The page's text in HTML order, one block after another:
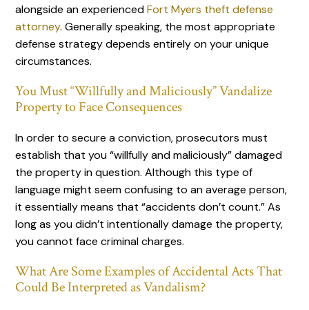
alongside an experiencedFort Myers theft defense
attorney. Generally speaking, the most appropriate
defense strategy depends entirely on your unique
circumstances.
You Must “Willfully and Maliciously” Vandalize
Property to Face Consequences
In order to secure a conviction, prosecutors must
establish that you “willfully and maliciously” damaged
the property in question. Although this type of
language might seem confusing to an average person,
it essentially means that “accidents don’t count.” As
long as you didn’t intentionally damage the property,
you cannot face criminal charges.
What Are Some Examples of Accidental Acts That
Could Be Interpreted as Vandalism?